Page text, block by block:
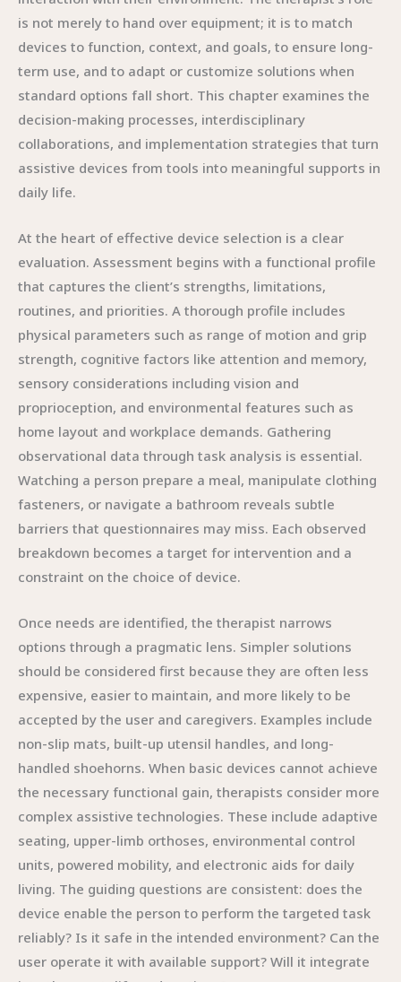
is not merely to hand over equipment; it is to match
devices to function, context, and goals, to ensure long-
term use, and to adapt or customize solutions when
standard options fall short. This chapter examines the
decision-making processes, interdisciplinary
collaborations, and implementation strategies that turn
assistive devices from tools into meaningful supports in
daily life.
At the heart of effective device selection is a clear
evaluation. Assessment begins with a functional profile
that captures the client’s strengths, limitations,
routines, and priorities. A thorough profile includes
physical parameters such as range of motion and grip
strength, cognitive factors like attention and memory,
sensory considerations including vision and
proprioception, and environmental features such as
home layout and workplace demands. Gathering
observational data through task analysis is essential.
Watching a person prepare a meal, manipulate clothing
fasteners, or navigate a bathroom reveals subtle
barriers that questionnaires may miss. Each observed
breakdown becomes a target for intervention and a
constraint on the choice of device.
Once needs are identified, the therapist narrows
options through a pragmatic lens. Simpler solutions
should be considered first because they are often less
expensive, easier to maintain, and more likely to be
accepted by the user and caregivers. Examples include
non-slip mats, built-up utensil handles, and long-
handled shoehorns. When basic devices cannot achieve
the necessary functional gain, therapists consider more
complex assistive technologies. These include adaptive
seating, upper-limb orthoses, environmental control
units, powered mobility, and electronic aids for daily
living. The guiding questions are consistent: does the
device enable the person to perform the targeted task
reliably? Is it safe in the intended environment? Can the
user operate it with available support? Will it integrate